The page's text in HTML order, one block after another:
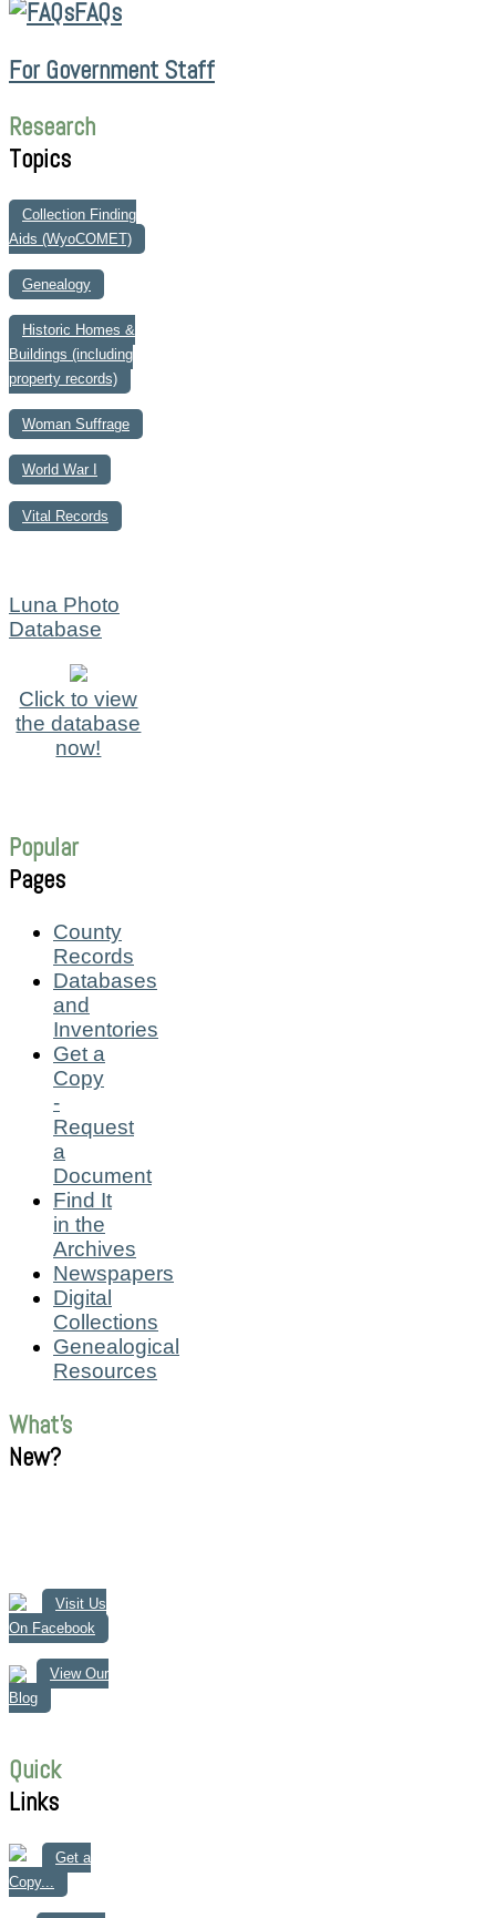
FAQs
For Government Staff
Research
Topics
Collection Finding
Aids (WyoCOMET)
Genealogy
Historic Homes &
Buildings (including
property records)
Woman Suffrage
World War I
Vital Records
Luna Photo
Database
Click to view
the database
now!
Popular
Pages
County
Records
Databases
and
Inventories
Get a
Copy
-
Request
a
Document
Find It
in the
Archives
Newspapers
Digital
Collections
Genealogical
Resources
What's
New?
Visit Us
On Facebook
View Our
Blog
Quick
Links
Get a
Copy...